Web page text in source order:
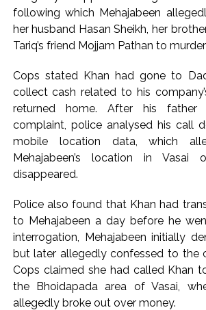
hopes of US-Iran deal ...
Communication with Supreme Leader
at moment’: Iranian
amid youth protests: Shiv Sena(UBT)
Delhi Police arrests killer of Haryana
attempt-to-murder cases, after
CPI likely at 4.5 pc in July with upside
inflation: Report ...
following which Mehajabeen
her husband Hasan Sheikh, her
Tariq’s friend Mojjam Pathan to
Cops stated Khan had gone to
collect cash related to his
returned home. After his father
complaint, police analysed his call
mobile location data, which
Mehajabeen’s location in
disappeared.
Police also found that Khan had
to Mehajabeen a day before he
interrogation, Mehajabeen initially
but later allegedly confessed to the
Cops claimed she had called Khan
the Bhoidapada area of Vasai,
allegedly broke out over money.